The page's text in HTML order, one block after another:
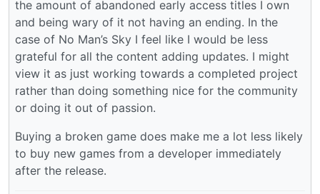
the amount of abandoned early access titles I own
and being wary of it not having an ending. In the
case of No Man’s Sky I feel like I would be less
grateful for all the content adding updates. I might
view it as just working towards a completed project
rather than doing something nice for the community
or doing it out of passion.
Buying a broken game does make me a lot less likely
to buy new games from a developer immediately
after the release.